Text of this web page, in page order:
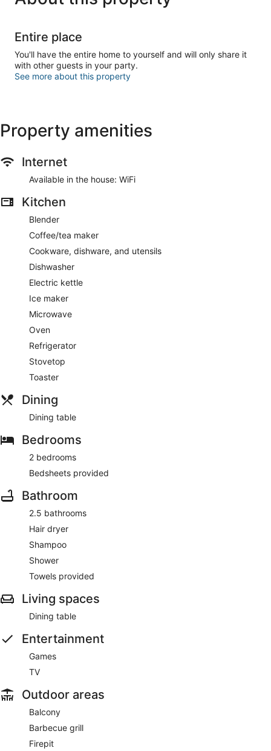
Entire place
You'll have the entire home to yourself and will only share it
with other guests in your party.
See more about this property
Property amenities
Internet
Available in the house: WiFi
Kitchen
Blender
Coffee/tea maker
Cookware, dishware, and utensils
Dishwasher
Electric kettle
Ice maker
Microwave
Oven
Refrigerator
Stovetop
Toaster
Dining
Dining table
Bedrooms
2 bedrooms
Bedsheets provided
Bathroom
2.5 bathrooms
Hair dryer
Shampoo
Shower
Towels provided
Living spaces
Dining table
Entertainment
Games
TV
Outdoor areas
Balcony
Barbecue grill
Firepit